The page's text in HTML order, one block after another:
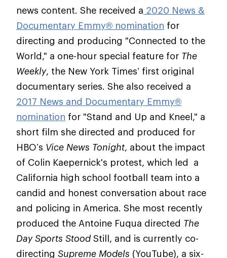
news content. She received a 2020 News &
Documentary Emmy® nomination for
directing and producing "Connected to the
World," a one-hour special feature for The
Weekly, the New York Times’ first original
documentary series. She also received a
2017 News and Documentary Emmy®
nomination for "Stand and Up and Kneel," a
short film she directed and produced for
HBO’s Vice News Tonight, about the impact
of Colin Kaepernick's protest, which led a
California high school football team into a
candid and honest conversation about race
and policing in America. She most recently
produced the Antoine Fuqua directed The
Day Sports StoodStill, and is currently co-
directing Supreme Models (YouTube), a six-